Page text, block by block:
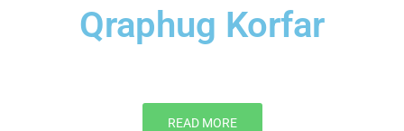
Qraphug Korfar
READ MORE